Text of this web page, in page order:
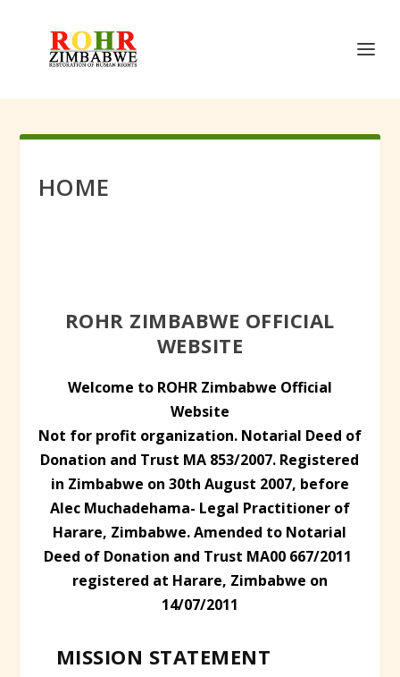
HOME
ROHR ZIMBABWE OFFICIAL
WEBSITE
Welcome to ROHR Zimbabwe Official
Website
Not for profit organization. Notarial Deed of
Donation and Trust MA 853/2007. Registered
in Zimbabwe on 30th August 2007, before
Alec Muchadehama- Legal Practitioner of
Harare, Zimbabwe. Amended to Notarial
Deed of Donation and Trust MA00 667/2011
registered at Harare, Zimbabwe on
14/07/2011
MISSION STATEMENT